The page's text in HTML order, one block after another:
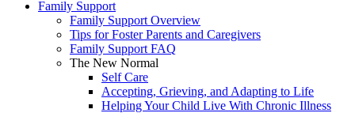
Family Support
Family Support Overview
Tips for Foster Parents and Caregivers
Family Support FAQ
The New Normal
Self Care
Accepting, Grieving, and Adapting to Life
Helping Your Child Live With Chronic Illness